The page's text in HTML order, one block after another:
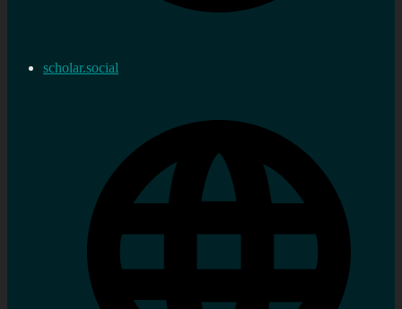
scholar.social